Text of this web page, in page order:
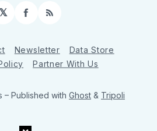
𝕏 Facebook
RSS
Newsletter
Data Store
Partner With Us
– Published with Ghost & Tripoli